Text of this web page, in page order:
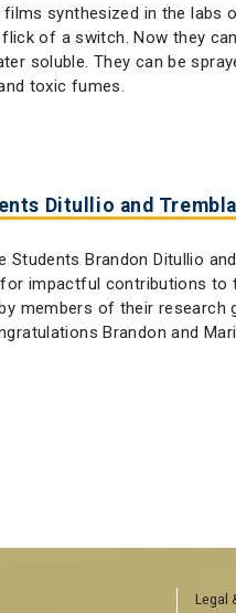
synthesized in the labs
of a switch. Now they
soluble. They can be
toxic fumes.
Ditullio and
Students Brandon Ditullio
impactful contributions to
members of their
Brandon and
Legal